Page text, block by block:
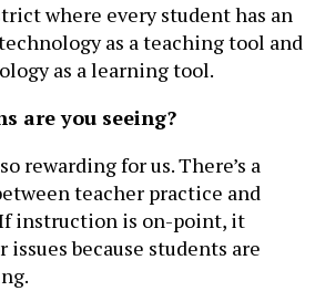
where every student has an
as a teaching tool and
as a learning tool.
are you seeing?
rewarding for us. There’s a
teacher practice and
instruction is on-point, it
because students are